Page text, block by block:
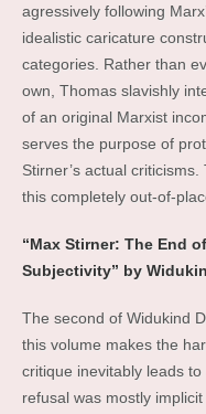
agressively following
idealistic caricature
categories. Rather than
own, Thomas slavishly
of an original Marxist
serves the purpose of
Stirner’s actual
this completely out-of-
“Max Stirner: The End
Subjectivity” by
The second of Widukind
this volume makes the
critique inevitably leads
refusal was mostly implicit